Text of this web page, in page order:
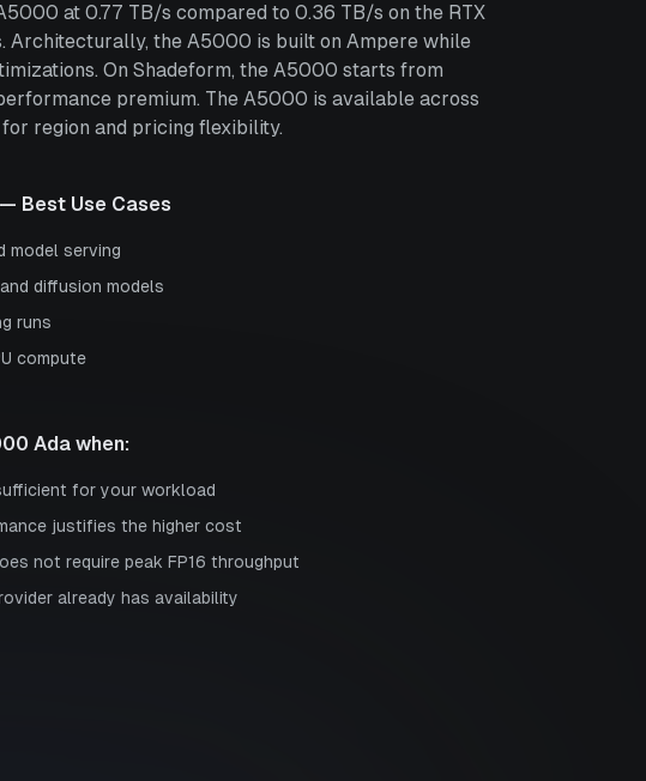
at 0.77 TB/s compared to 0.36 TB/s on the RTX
the A5000 is built on Ampere while
On Shadeform, the A5000 starts from
premium. The A5000 is available across
region and pricing flexibility.
— Best Use Cases
model serving
diffusion models
runs
compute
Ada when:
for your workload
justifies the higher cost
not require peak FP16 throughput
already has availability